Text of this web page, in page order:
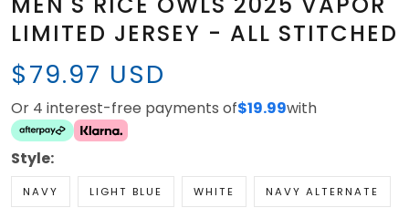
LIMITED JERSEY - ALL STITCHED
$79.97 USD
Or 4 interest-free payments of$19.99with
Style:
NAVY LIGHT BLUE WHITE NAVY ALTERNATE